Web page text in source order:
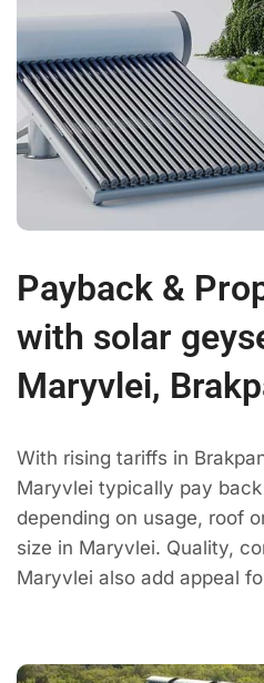
Payback &
with solar
Maryvlei,
With rising tariffs in
Maryvlei typically pay
depending on usage, roof
size in Maryvlei. Quality,
Maryvlei also add appeal